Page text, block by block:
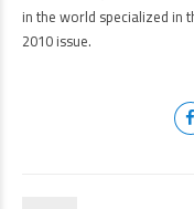
in the world specialized in
2010 issue.